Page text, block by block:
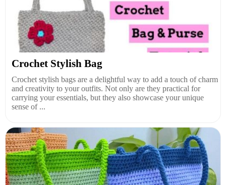
Crochet Stylish Bag
Crochet stylish bags are a delightful way to add a touch of charm
and creativity to your outfits. Not only are they practical for
carrying your essentials, but they also showcase your unique
sense of ...